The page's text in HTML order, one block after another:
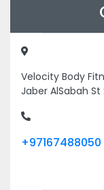
Velocity Body
Jaber AlSabah St
+97167488050